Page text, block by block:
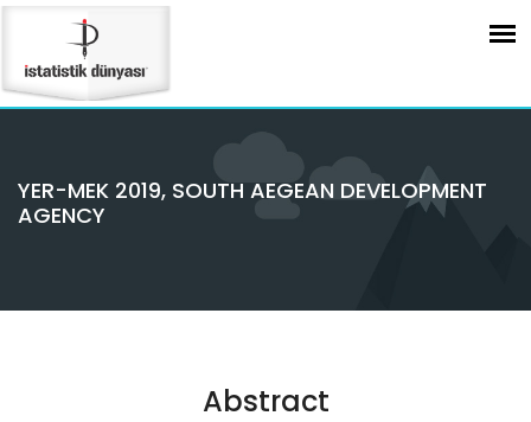
YER-MEK 2019, SOUTH AEGEAN DEVELOPMENT
AGENCY
Abstract